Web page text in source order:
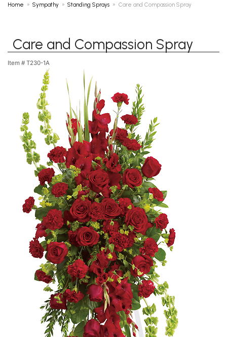
Home Sympathy Standing Sprays Care and Compassion Spray
Care and Compassion Spray
Item # T230-1A